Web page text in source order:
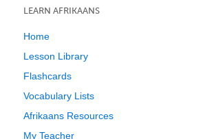
LEARN AFRIKAANS
Home
Lesson Library
Flashcards
Vocabulary Lists
Afrikaans Resources
My Teacher